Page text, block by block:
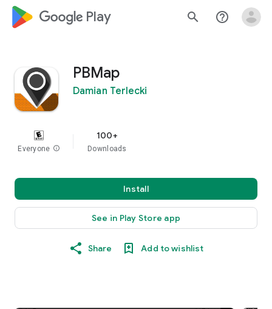
google_logo Play search help_outline
PBMap
Damian Terlecki
Everyone info
100+
Downloads
Install
See in Play Store app
Share Add to wishlist